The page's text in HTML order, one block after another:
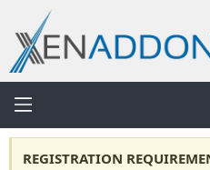
REGISTRATION